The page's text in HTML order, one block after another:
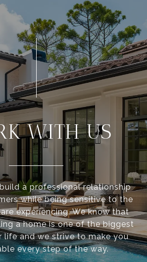
WITH US
a professional relationship
while being sensitive to the
experiencing. We know that
a home is one of the biggest
life and we strive to make you
every step of the way.